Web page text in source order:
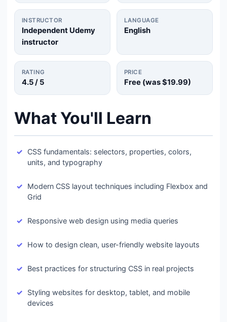
INSTRUCTOR
Independent Udemy
instructor
LANGUAGE
English
RATING
4.5/ 5
PRICE
Free (was$19.99)
What You'll Learn
CSS fundamentals: selectors, properties, colors,
units, and typography
Modern CSS layout techniques including Flexbox and
Grid
Responsive web design using media queries
How to design clean, user-friendly website layouts
Best practices for structuring CSS in real projects
Styling websites for desktop, tablet, and mobile
devices